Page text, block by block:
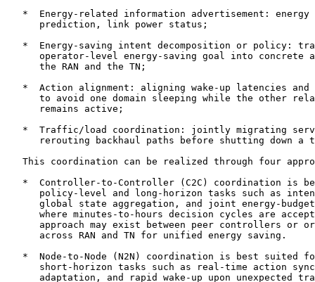
*  Energy-related information advertisement: energy
      prediction, link power status;
*  Energy-saving intent decomposition or policy:
operator-level energy-saving goal into concrete
      the RAN and the TN;
*  Action alignment: aligning wake-up latencies and
to avoid one domain sleeping while the other
      remains active;
*  Traffic/load coordination: jointly migrating
rerouting backhaul paths before shutting down a
This coordination can be realized through four
*  Controller-to-Controller (C2C) coordination is
policy-level and long-horizon tasks such as
global state aggregation, and joint energy-
where minutes-to-hours decision cycles are
approach may exist between peer controllers or
      across RAN and TN for unified energy saving.
*  Node-to-Node (N2N) coordination is best suited
short-horizon tasks such as real-time action
adaptation, and rapid wake-up upon unexpected